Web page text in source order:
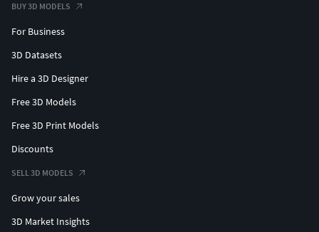
BUY 3D MODELS
For Business
3D Datasets
Hire a 3D Designer
Free 3D Models
Free 3D Print Models
Discounts
SELL 3D MODELS
Grow your sales
3D Market Insights